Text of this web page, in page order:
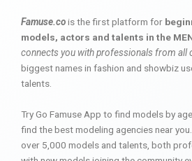
Famuse.cois the first platform for
models, actors and talents in the
connects you with professionals from all
biggest names in fashion and showbiz
talents.
Try Go Famuse App to find models by
find the best modeling agencies near
over 5,000 models and talents, both